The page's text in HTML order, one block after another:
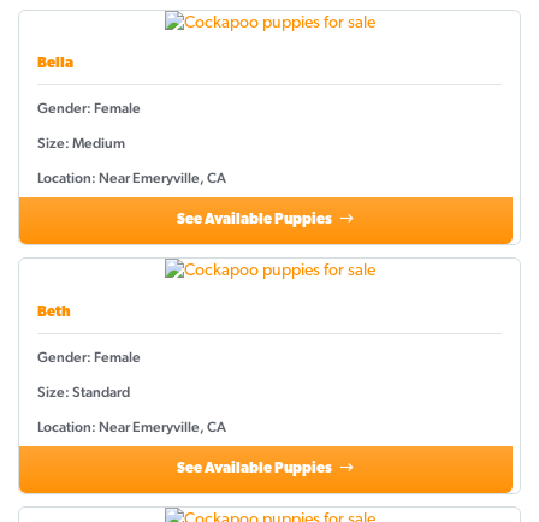
Bella
Gender: Female
Size: Medium
Location: Near Emeryville, CA
See Available Puppies
Beth
Gender: Female
Size: Standard
Location: Near Emeryville, CA
See Available Puppies